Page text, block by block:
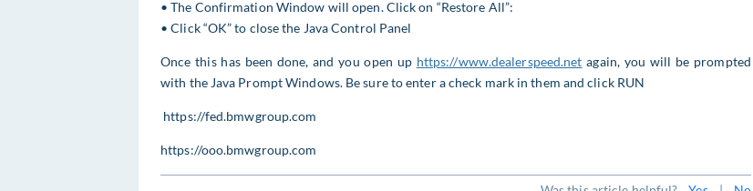
• The Confirmation Window will open. Click on “Restore All”:
• Click “OK” to close the Java Control Panel
Once this has been done, and you open up https://www.dealerspeed.net again, you will be prompted
with the Java Prompt Windows. Be sure to enter a check mark in them and click RUN
https://fed.bmwgroup.com
https://ooo.bmwgroup.com